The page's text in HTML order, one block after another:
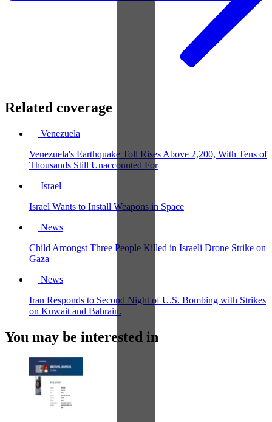
Related coverage
Venezuela
Venezuela's Earthquake Toll Rises Above 2,200, With Tens of
Thousands Still Unaccounted For
Israel
Israel Wants to Install Weapons in Space
News
Child Amongst Three People Killed in Israeli Drone Strike on
Gaza
News
Iran Responds to Second Night of U.S. Bombing with Strikes
on Kuwait and Bahrain.
You may be interested in